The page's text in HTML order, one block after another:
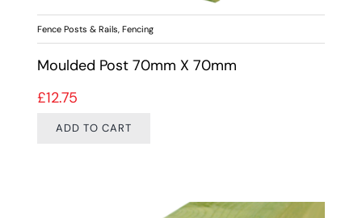
Fence Posts & Rails, Fencing
Moulded Post 70mm X 70mm
£12.75
ADD TO CART